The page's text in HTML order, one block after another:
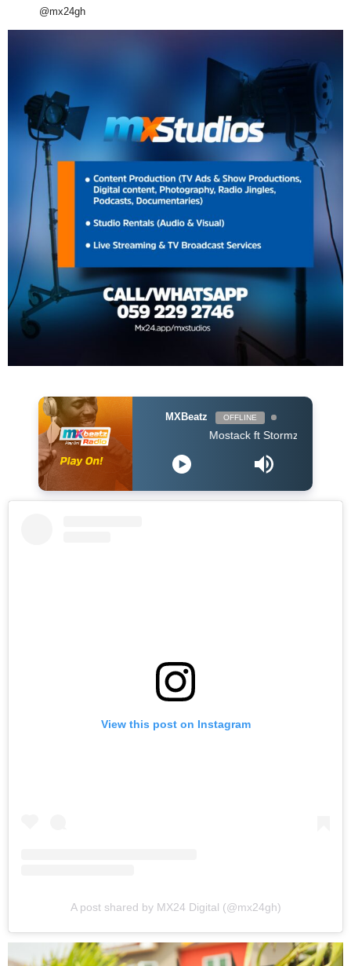
@mx24gh
MXBeatz OFFLINE
Mostack ft Stormzy - Shine Girl
View this post on Instagram
A post shared by MX24 Digital (@mx24gh)